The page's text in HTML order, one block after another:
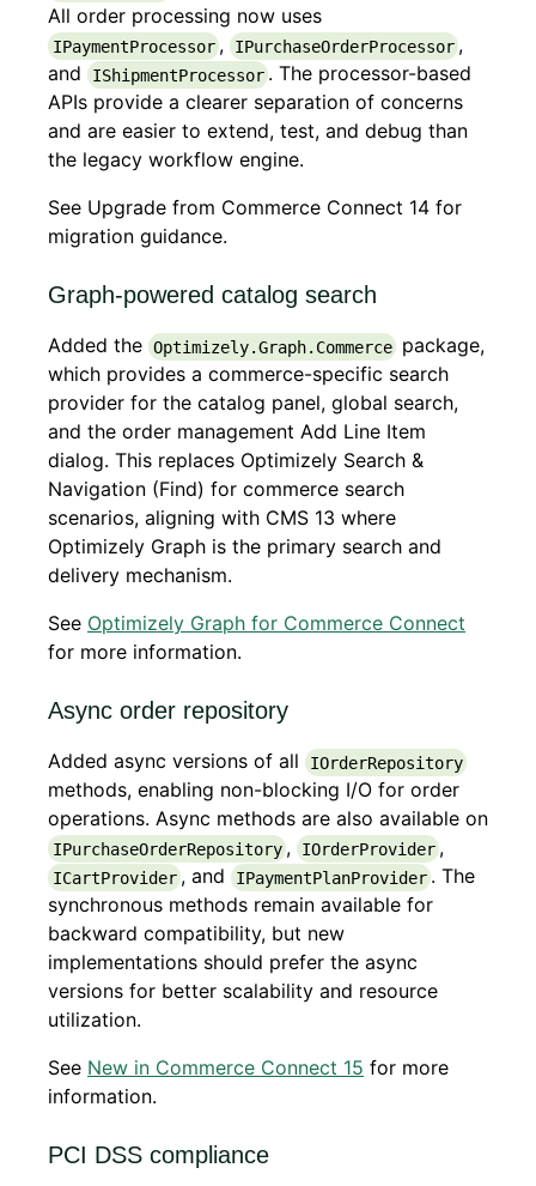
All order processing now uses
IPaymentProcessor , IPurchaseOrderProcessor ,
and
IShipmentProcessor . The processor-based
APIs provide a clearer separation of concerns
and are easier to extend, test, and debug than
the legacy workflow engine.
See Upgrade from Commerce Connect 14 for
migration guidance.
Graph-powered catalog search
Added the Optimizely.Graph.Commerce package,
which provides a commerce-specific search
provider for the catalog panel, global search,
and the order management Add Line Item
dialog. This replaces Optimizely Search &
Navigation (Find) for commerce search
scenarios, aligning with CMS 13 where
Optimizely Graph is the primary search and
delivery mechanism.
See Optimizely Graph for Commerce Connect
for more information.
Async order repository
Added async versions of all IOrderRepository
methods, enabling non-blocking I/O for order
operations. Async methods are also available on
IPurchaseOrderRepository , IOrderProvider ,
ICartProvider , and IPaymentPlanProvider . The
synchronous methods remain available for
backward compatibility, but new
implementations should prefer the async
versions for better scalability and resource
utilization.
See New in Commerce Connect 15 for more
information.
PCI DSS compliance